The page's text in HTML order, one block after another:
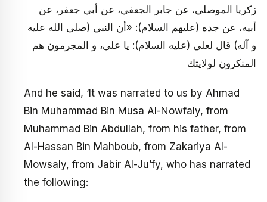
زكريا الموصلي، عن جابر الجعفي، عن أبي جعفر، عن
أبيه، عن جده (عليهم السلام): «أن النبي (صلى الله عليه
و آله) قال لعلي (عليه السلام): يا علي، و المجرمون هم
المنكرون لولايتك
And he said, ‘It was narrated to us by Ahmad
Bin Muhammad Bin Musa Al-Nowfaly, from
Muhammad Bin Abdullah, from his father, from
Al-Hassan Bin Mahboub, from Zakariya Al-
Mowsaly, from Jabir Al-Ju’fy, who has narrated
the following: